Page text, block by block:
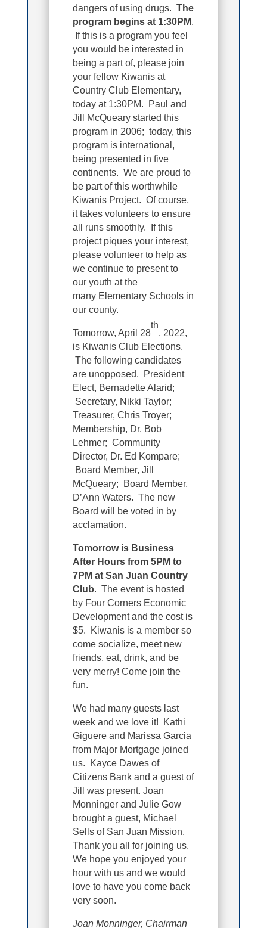
dangers of using drugs.The
program begins at 1:30PM.
If this is a program you feel
you would be interested in
being a part of, please join
your fellow Kiwanis at
Country Club Elementary,
today at 1:30PM. Paul and
Jill McQueary started this
program in 2006; today, this
program is international,
being presented in five
continents. We are proud to
be part of this worthwhile
Kiwanis Project. Of course,
it takes volunteers to ensure
all runs smoothly. If this
project piques your interest,
please volunteer to help as
we continue to present to
our youth at the
many Elementary Schools in
our county.
Tomorrow, April 28
th
, 2022,
is Kiwanis Club Elections.
The following candidates
are unopposed. President
Elect, Bernadette Alarid;
Secretary, Nikki Taylor;
Treasurer,Chris Troyer;
Membership, Dr. Bob
Lehmer; Community
Director, Dr. Ed Kompare;
Board Member, Jill
McQueary; Board Member,
D’Ann Waters. The new
Board will be voted in by
acclamation.
Tomorrow is Business
After Hours from 5PM to
7PM at San Juan Country
Club. The event is hosted
by Four Corners Economic
Development and the cost is
$5. Kiwanis is a member so
come socialize, meet new
friends, eat, drink, and be
very merry! Come join the
fun.
We had many guests last
week and we love it! Kathi
Giguere and Marissa Garcia
from Major Mortgage joined
us. Kayce Dawes of
Citizens Bank and a guest of
Jill was present. Joan
Monninger and Julie Gow
brought a guest, Michael
Sells of San Juan Mission.
Thank you all for joining us.
We hope you enjoyed your
hour with us and we would
love to have you come back
very soon.
Joan Monninger, Chairman